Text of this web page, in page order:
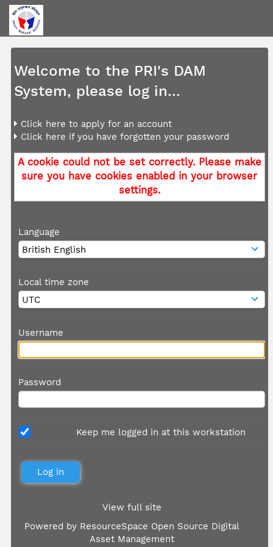
Welcome to the PRI's DAM
System, please log in...
Click here to apply for an account
Click here if you have forgotten your password
A cookie could not be set correctly. Please make
sure you have cookies enabled in your browser
settings.
Language
Local time zone
Username
Password
Keep me logged in at this workstation
View full site
Powered by ResourceSpace Open Source Digital
Asset Management